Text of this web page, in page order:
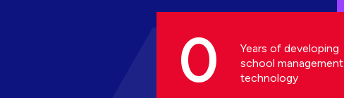
0
Years of developing
school management
technology